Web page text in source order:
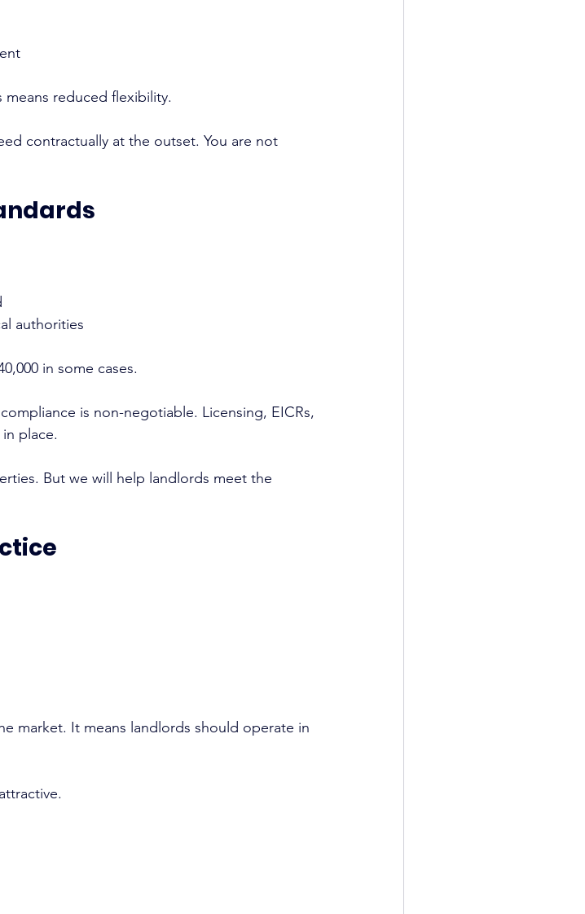
reduced flexibility.
contractually at the outset. You are not
authorities
in some cases.
is non-negotiable. Licensing, EICRs,
place.
But we will help landlords meet the
market. It means landlords should operate in